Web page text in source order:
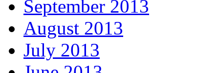
September 2013
August 2013
July 2013